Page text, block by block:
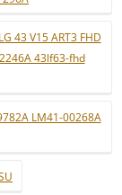
43 V15 ART3 FHD
43lf63-fhd
LM41-00268A